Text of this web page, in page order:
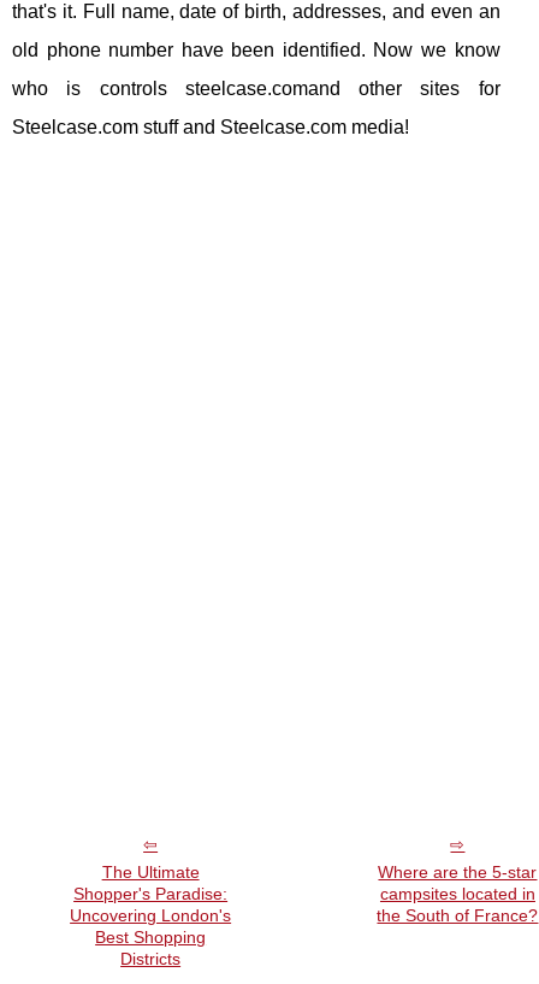
that's it. Full name, date of birth, addresses, and even an
old phone number have been identified. Now we know
who is controls steelcase.comand other sites for
Steelcase.com stuff and Steelcase.com media!
The Ultimate
Shopper's Paradise:
Uncovering London's
Best Shopping
Districts
Where are the 5-star
campsites located in
the South of France?